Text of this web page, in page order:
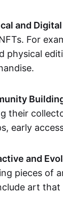
and
For
physical
their
early
and
pieces of
art